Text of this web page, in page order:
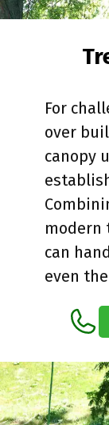
For
over
canopy
modern
can
even